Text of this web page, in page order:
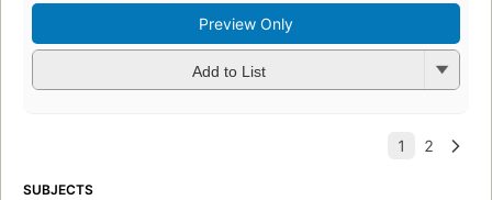
Preview Only
Add to List
SUBJECTS